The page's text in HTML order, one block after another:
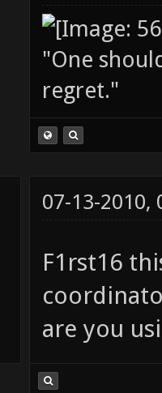
"One
regret."
07-13-2010,
F1rst16
are you